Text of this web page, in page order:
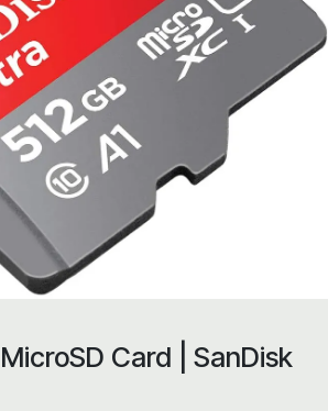
Card | SanDisk